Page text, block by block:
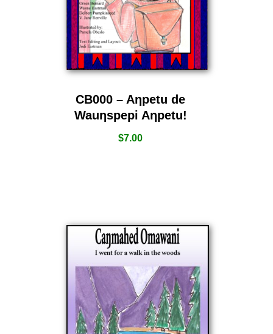
CB000 – Aƞpetu de
Wauƞspepi Aƞpetu!
$7.00